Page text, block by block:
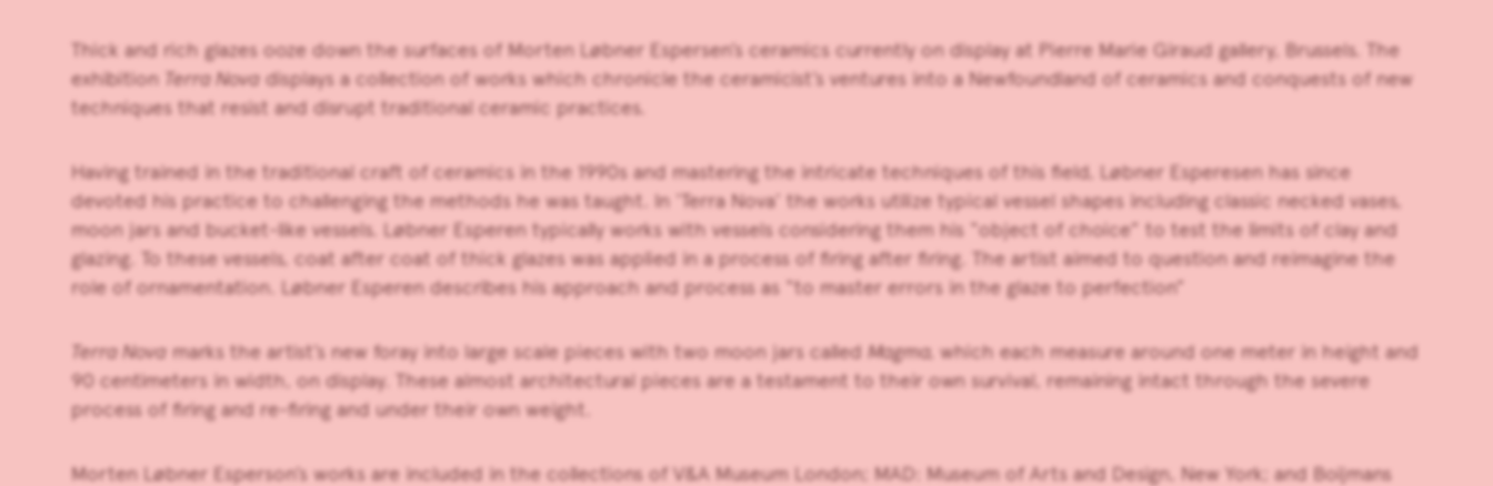
Thick and rich glazes ooze down the surfaces of Morten Løbner Espersen’s ceramics currently on display at Pierre Marie Giraud gallery, Brussels. The
exhibition
Terra Nova displays a collection of works which chronicle the ceramicist’s ventures into a Newfoundland of ceramics and conquests of new
techniques that resist and disrupt traditional ceramic practices.
Having trained in the traditional craft of ceramics in the 1990s and mastering the intricate techniques of this field, Løbner Esperesen has since
devoted his practice to challenging the methods he was taught. In ‘Terra Nova’ the works utilize typical vessel shapes including classic necked vases,
moon jars and bucket-like vessels. Løbner Esperen typically works with vessels considering them his “object of choice” to test the limits of clay and
glazing. To these vessels, coat after coat of thick glazes was applied in a process of firing after firing. The artist aimed to question and reimagine the
role of ornamentation. Løbner Esperen describes his approach and process as “to master errors in the glaze to perfection”
Terra Nova marks the artist’s new foray into large scale pieces with two moon jars called Magma, which each measure around one meter in height and
90 centimeters in width, on display. These almost architectural pieces are a testament to their own survival, remaining intact through the severe
process of firing and re-firing and under their own weight.
Morten Løbner Esperson’s works are included in the collections of V&A Museum London; MAD: Museum of Arts and Design, New York; and Boijmans